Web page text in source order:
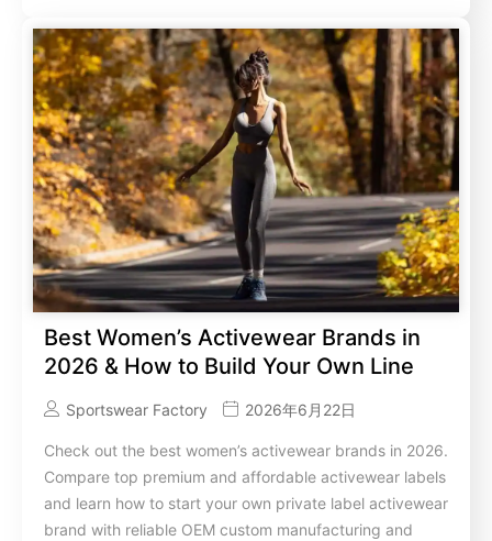
Best Women’s Activewear Brands in
2026 & How to Build Your Own Line
Sportswear Factory 2026年6月22日
Check out the best women’s activewear brands in 2026.
Compare top premium and affordable activewear labels
and learn how to start your own private label activewear
brand with reliable OEM custom manufacturing and